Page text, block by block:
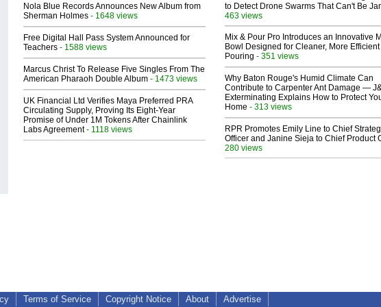
Nola Blue Records Announces New Album from
Sherman Holmes - 1648 views
Free Digital Hall Pass System Announced for
Teachers - 1588 views
Marcus Christ To Release Five Singles From The
American Pharaoh Double Album - 1473 views
UK Financial Ltd Verifies Maya Preferred PRA
Circulating Supply, Proving Its Eight-Year
Promise of Under 1M Tokens After Chainlink
Labs Agreement- 1118 views
to Detect Drone Swarms That Can't Be
463 views
Mix & Pour Pro Introduces an Innovative
Bowl Designed for Cleaner, More Efficient
Pouring - 351 views
Why Baton Rouge's Humid Climate Can
Contribute to Carpenter Ant Damage —
Exterminating Explains How to Protect
Home - 313 views
RPR Promotes Emily Line to Chief
Officer and Janine Sieja to Chief Product
280 views
Terms of Service Copyright Notice About Advertise